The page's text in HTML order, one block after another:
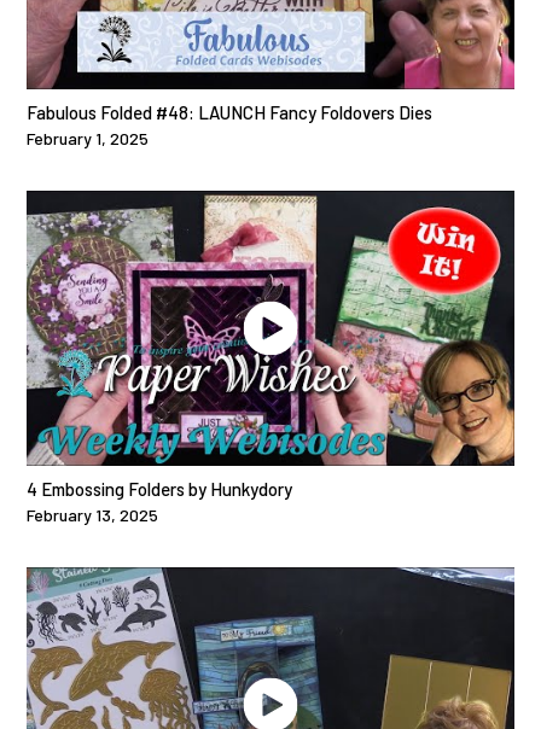
Fabulous Folded #48: LAUNCH Fancy Foldovers Dies
February 1, 2025
4 Embossing Folders by Hunkydory
February 13, 2025